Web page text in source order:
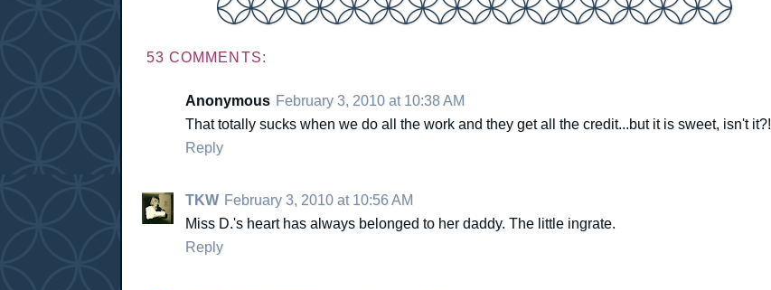
53 COMMENTS:
Anonymous February 3, 2010 at 10:38 AM
That totally sucks when we do all the work and they get all the credit...but it is sweet, isn't it?!
Reply
TKW February 3, 2010 at 10:56 AM
Miss D.'s heart has always belonged to her daddy. The little ingrate.
Reply